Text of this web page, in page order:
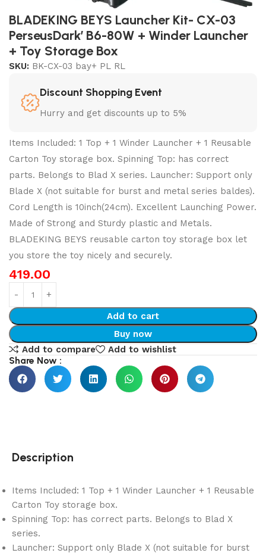
BLADEKING BEYS Launcher Kit- CX-03
PerseusDark’ B6-80W + Winder Launcher
+ Toy Storage Box
SKU: BK-CX-03 bay+ PL RL
Discount Shopping Event
Hurry and get discounts up to 5%
Items Included: 1 Top + 1 Winder Launcher + 1 Reusable
Carton Toy storage box. Spinning Top: has correct
parts. Belongs to Blad X series. Launcher: Support only
Blade X (not suitable for burst and metal series baldes).
Cord Length is 10inch(24cm). Excellent Launching Power.
Made of Strong and Sturdy plastic and Metals.
BLADEKING BEYS reusable carton toy storage box let
you store the toy nicely and securely.
419.00
Add to cart
Buy now
Add to compare
Add to wishlist
Share Now :
Description
Items Included: 1 Top + 1 Winder Launcher + 1 Reusable
Carton Toy storage box.
Spinning Top: has correct parts. Belongs to Blad X
series.
Launcher: Support only Blade X (not suitable for burst